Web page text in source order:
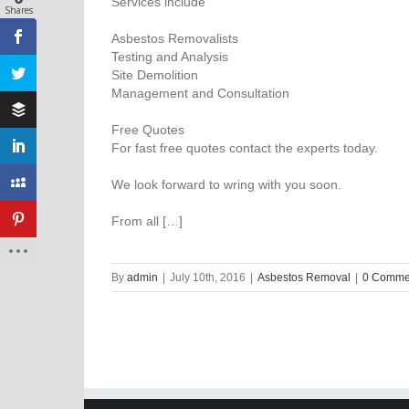
Asbestos Removalists
Testing and Analysis
Site Demolition
Management and Consultation
Free Quotes
For fast free quotes contact the experts today.
We look forward to wring with you soon.
From all […]
By admin July 10th, 2016 Asbestos Removal 0
Shares